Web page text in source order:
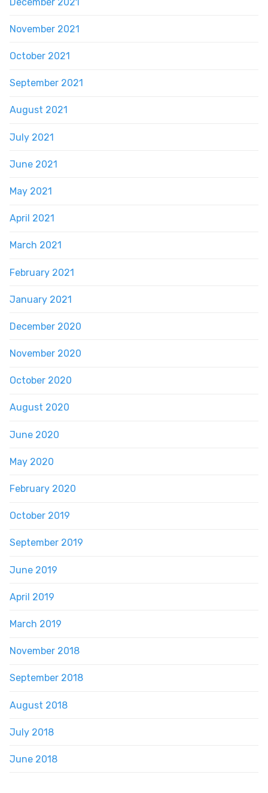
November 2021
October 2021
September 2021
August 2021
July 2021
June 2021
May 2021
April 2021
March 2021
February 2021
January 2021
December 2020
November 2020
October 2020
August 2020
June 2020
May 2020
February 2020
October 2019
September 2019
June 2019
April 2019
March 2019
November 2018
September 2018
August 2018
July 2018
June 2018